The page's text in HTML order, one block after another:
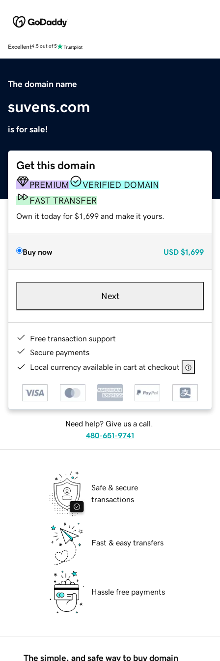
Excellent4.5 out of 5
The domain name
suvens.com
is for sale!
Get this domain
PREMIUM
VERIFIED DOMAIN
FAST TRANSFER
Own it today for $1,699 and make it yours.
Buy now USD $1,699
Next
Free transaction support
Secure payments
Local currency available in cart at checkout
Need help? Give us a call.
480-651-9741
Safe & secure
transactions
Fast & easy transfers
Hassle free payments
The simple, and safe way to buy domain